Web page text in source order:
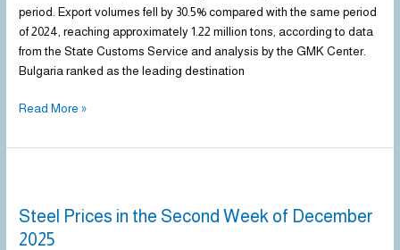
period. Export volumes fell by 30.5% compared with the same period
of 2024, reaching approximately 1.22 million tons, according to data
from the State Customs Service and analysis by the GMK Center.
Bulgaria ranked as the leading destination
in
January–
November
Read More »
Steel Prices in the Second Week of December
2025
in
the